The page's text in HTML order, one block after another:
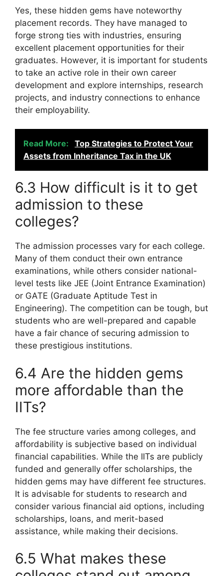
Yes, these hidden gems have noteworthy
placement records. They have managed to
forge strong ties with industries, ensuring
excellent placement opportunities for their
graduates. However, it is important for students
to take an active role in their own career
development and explore internships, research
projects, and industry connections to enhance
their employability.
Read More:
Top Strategies to Protect Your
Assets from Inheritance Tax in the UK
6.3 How difficult is it to get
admission to these
colleges?
The admission processes vary for each college.
Many of them conduct their own entrance
examinations, while others consider national-
level tests like JEE (Joint Entrance Examination)
or GATE (Graduate Aptitude Test in
Engineering). The competition can be tough, but
students who are well-prepared and capable
have a fair chance of securing admission to
these prestigious institutions.
6.4 Are the hidden gems
more affordable than the
IITs?
The fee structure varies among colleges, and
affordability is subjective based on individual
financial capabilities. While the IITs are publicly
funded and generally offer scholarships, the
hidden gems may have different fee structures.
It is advisable for students to research and
consider various financial aid options, including
scholarships, loans, and merit-based
assistance, while making their decisions.
6.5 What makes these